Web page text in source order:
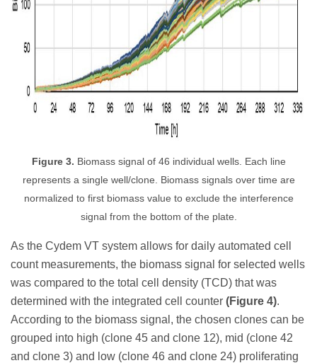
Figure 3. Biomass signal of 46 individual wells. Each line
represents a single well/clone. Biomass signals over time are
normalized to first biomass value to exclude the interference
signal from the bottom of the plate.
As the Cydem VT system allows for daily automated cell
count measurements, the biomass signal for selected wells
was compared to the total cell density (TCD) that was
determined with the integrated cell counter (Figure 4).
According to the biomass signal, the chosen clones can be
grouped into high (clone 45 and clone 12), mid (clone 42
and clone 3) and low (clone 46 and clone 24) proliferating